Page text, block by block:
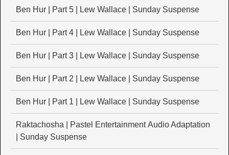
Ben Hur | Part 5 | Lew Wallace | Sunday Suspense
Ben Hur | Part 4 | Lew Wallace | Sunday Suspense
Ben Hur | Part 3 | Lew Wallace | Sunday Suspense
Ben Hur | Part 2 | Lew Wallace | Sunday Suspense
Ben Hur | Part 1 | Lew Wallace | Sunday Suspense
Raktachosha | Pastel Entertainment Audio Adaptation
| Sunday Suspense